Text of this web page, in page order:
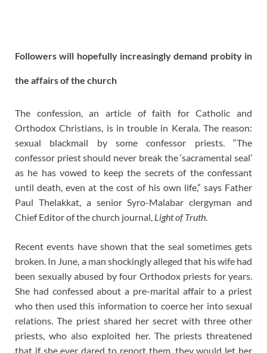
Followers will hopefully increasingly demand probity in
the affairs of the church
The confession, an article of faith for Catholic and
Orthodox Christians, is in trouble in Kerala. The reason:
sexual blackmail by some confessor priests. “The
confessor priest should never break the ‘sacramental seal’
as he has vowed to keep the secrets of the confessant
until death, even at the cost of his own life,” says Father
Paul Thelakkat, a senior Syro-Malabar clergyman and
Chief Editor of the church journal, Light of Truth.
Recent events have shown that the seal sometimes gets
broken. In June, a man shockingly alleged that his wife had
been sexually abused by four Orthodox priests for years.
She had confessed about a pre-marital affair to a priest
who then used this information to coerce her into sexual
relations. The priest shared her secret with three other
priests, who also exploited her. The priests threatened
that if she ever dared to report them, they would let her